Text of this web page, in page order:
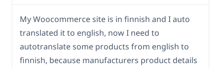
My Woocommerce site is in finnish and I auto
translated it to english, now I need to
autotranslate some products from english to
finnish, because manufacturers product details